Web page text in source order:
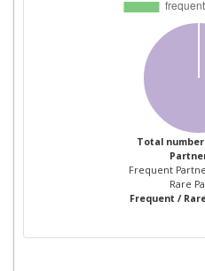
R L
ARDHI
BERNHARD NOCHT
FUER
BIOCLIMATE
DEVELOPMENT
Total
Frequent
Rare
Frequent /